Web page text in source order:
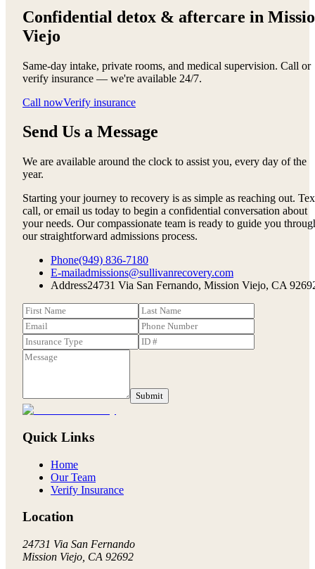
Confidential detox & aftercare in
Viejo
Same-day intake, private rooms, and medical supervision. Call or
verify insurance — we're available 24/7.
Call nowVerify insurance
Send Us a Message
We are available around the clock to assist you, every day of the
year.
Starting your journey to recovery is as simple as reaching out.
call, or email us today to begin a confidential conversation about
your needs. Our compassionate team is ready to guide you
our straightforward admissions process.
Phone(949) 836-7180
E-mailadmissions@sullivanrecovery.com
Address24731 Via San Fernando, Mission Viejo, CA
Submit
Quick Links
Home
Our Team
Verify Insurance
Location
24731 Via San Fernando
Mission Viejo, CA 92692